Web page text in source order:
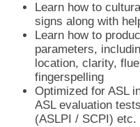
Learn how to
signs along with
Learn how to
parameters,
location, clarity,
fingerspelling
Optimized for ASL
ASL evaluation
(ASLPI / SCPI) etc.